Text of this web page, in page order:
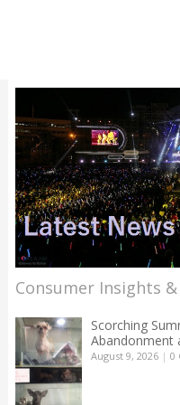
Consumer Insights
Scorching
Abandonment
August 9, 2026| 0